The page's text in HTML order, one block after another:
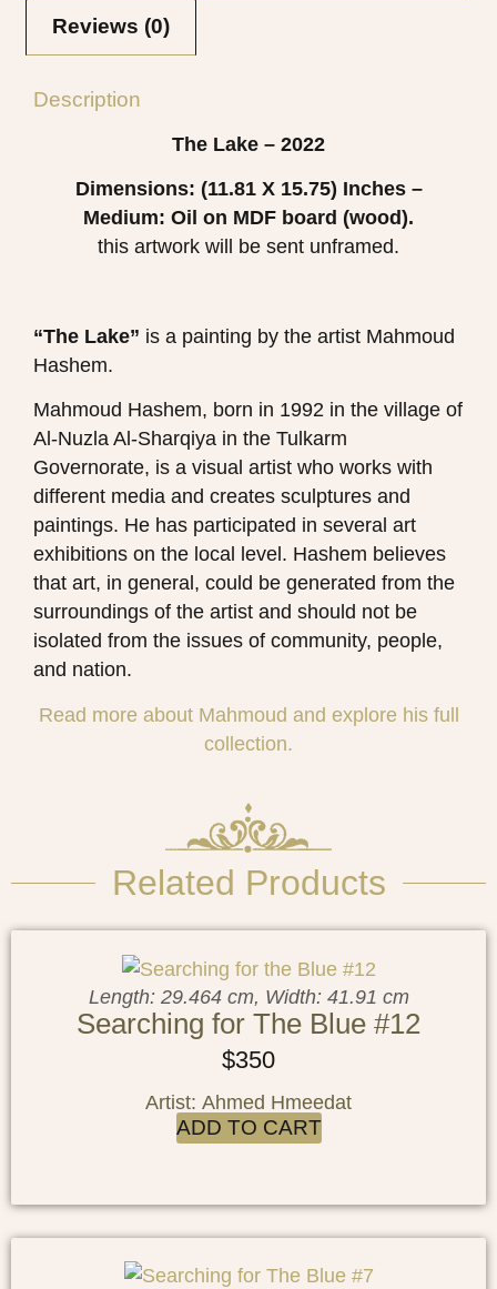
Reviews (0)
Description
The Lake – 2022
Dimensions: (11.81 X 15.75) Inches –
Medium: Oil on MDF board (wood).
this artwork will be sent unframed.
“The Lake” is a painting by the artist Mahmoud
Hashem​.
Mahmoud Hashem, born in 1992 in the village of
Al-Nuzla Al-Sharqiya in the Tulkarm
Governorate, is a visual artist who works with
different media and creates sculptures and
paintings. He has participated in several art
exhibitions on the local level. Hashem believes
that art, in general, could be generated from the
surroundings of the artist and should not be
isolated from the issues of community, people,
and nation.
Read more about Mahmoud and explore his full
collection.
Related Products
Length: 29.464 cm, Width: 41.91 cm
Searching for The Blue #12
$350
Artist: Ahmed Hmeedat
ADD TO CART